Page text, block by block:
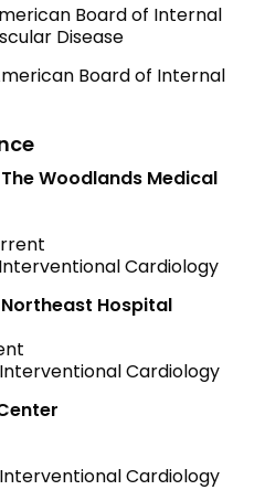
Board of Internal
Disease
Board of Internal
Woodlands Medical
Cardiology
Hospital
Cardiology
Cardiology